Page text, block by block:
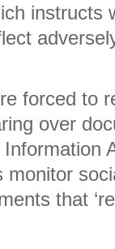
instructs
forced to
over
monitor
that